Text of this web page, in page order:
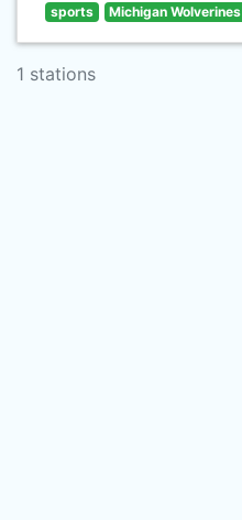
sports Michigan Wolverines
1 stations